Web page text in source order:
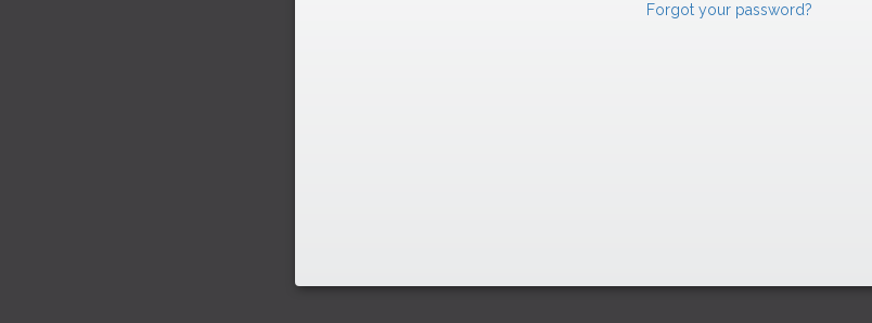
Forgot your password?